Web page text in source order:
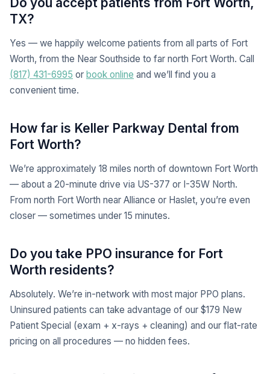
TX?
Yes — we happily welcome patients from all parts of Fort
Worth, from the Near Southside to far north Fort Worth. Call
(817) 431-6995 or book online and we’ll find you a
convenient time.
How far is Keller Parkway Dental from
Fort Worth?
We’re approximately 18 miles north of downtown Fort Worth
— about a 20-minute drive via US-377 or I-35W North.
From north Fort Worth near Alliance or Haslet, you’re even
closer — sometimes under 15 minutes.
Do you take PPO insurance for Fort
Worth residents?
Absolutely. We’re in-network with most major PPO plans.
Uninsured patients can take advantage of our $179 New
Patient Special (exam + x-rays + cleaning) and our flat-rate
pricing on all procedures — no hidden fees.